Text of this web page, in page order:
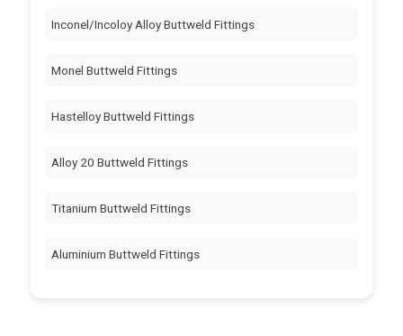
Inconel/Incoloy Alloy Buttweld Fittings
Monel Buttweld Fittings
Hastelloy Buttweld Fittings
Alloy 20 Buttweld Fittings
Titanium Buttweld Fittings
Aluminium Buttweld Fittings